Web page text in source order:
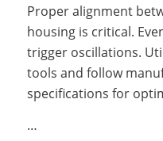
Proper alignment
housing is critical.
trigger oscillations.
tools and follow
specifications for
…